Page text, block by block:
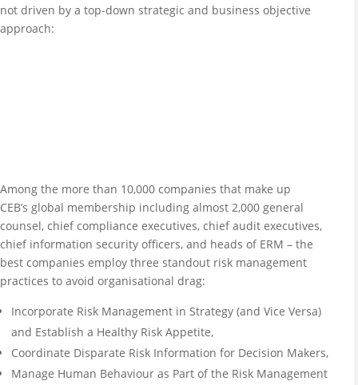
not driven by a top-down strategic and business objective
approach:
Among the more than 10,000 companies that make up
CEB’s global membership including almost 2,000 general
counsel, chief compliance executives, chief audit executives,
chief information security officers, and heads of ERM – the
best companies employ three standout risk management
practices to avoid organisational drag:
Incorporate Risk Management in Strategy (and Vice Versa)
and Establish a Healthy Risk Appetite,
Coordinate Disparate Risk Information for Decision Makers,
Manage Human Behaviour as Part of the Risk Management